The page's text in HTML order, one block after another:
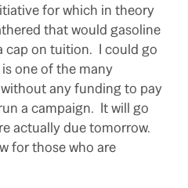
for which in theory
that would gasoline
cap on tuition. I could go
one of the many
any funding to pay
a campaign. It will go
actually due tomorrow.
for those who are